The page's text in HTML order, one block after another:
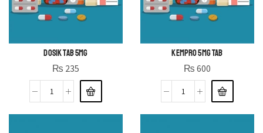
DOSIK TAB 5MG
₨ 235
KEMPRO 5MG TAB
₨ 600